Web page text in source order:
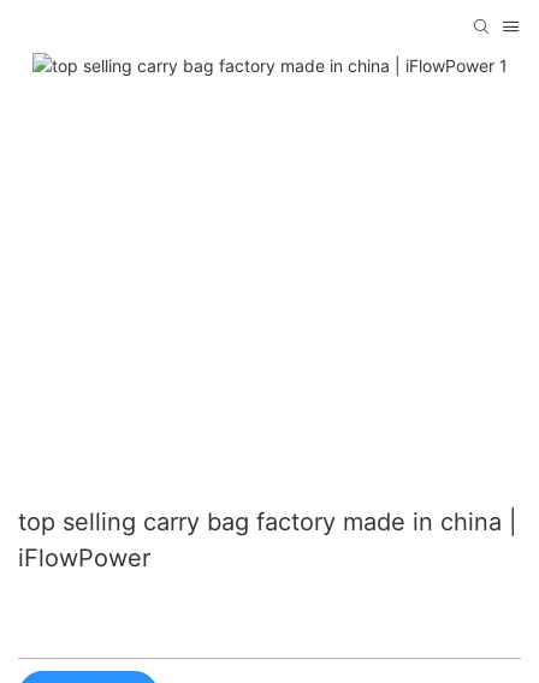
top selling carry bag factory made in china |
iFlowPower